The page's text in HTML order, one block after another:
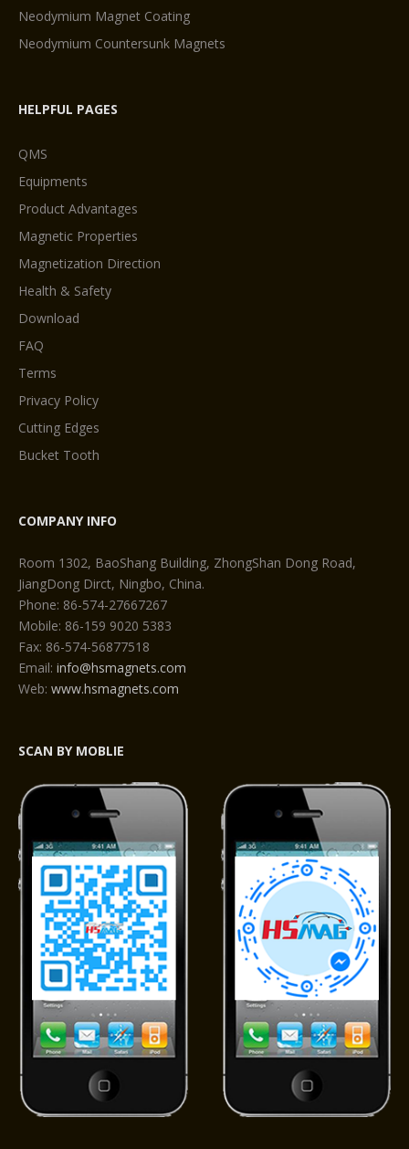
Neodymium Magnet Coating
Neodymium Countersunk Magnets
HELPFUL PAGES
QMS
Equipments
Product Advantages
Magnetic Properties
Magnetization Direction
Health & Safety
Download
FAQ
Terms
Privacy Policy
Cutting Edges
Bucket Tooth
COMPANY INFO
Room 1302, BaoShang Building, ZhongShan Dong Road,
JiangDong Dirct, Ningbo, China.
Phone: 86-574-27667267
Mobile: 86-159 9020 5383
Fax: 86-574-56877518
Email: info@hsmagnets.com
Web: www.hsmagnets.com
SCAN BY MOBLIE